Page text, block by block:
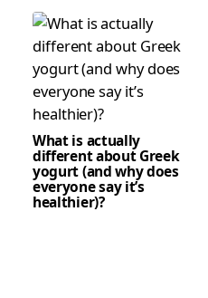
What is actually
different about Greek
yogurt (and why does
everyone say it’s
healthier)?